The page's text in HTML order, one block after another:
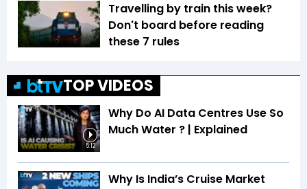
Travelling by train this week?
Don't board before reading
these 7 rules
TOP VIDEOS
5:12
Why Do AI Data Centres Use So
Much Water ? | Explained
Why Is India’s Cruise Market